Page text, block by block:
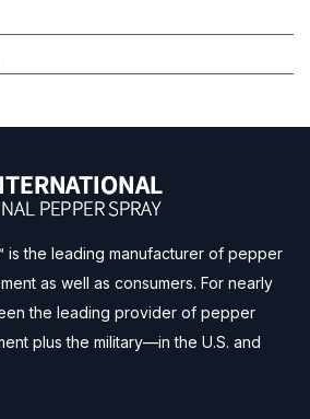
is the leading manufacturer of pepper
as well as consumers. For nearly
the leading provider of pepper
plus the military—in the U.S. and